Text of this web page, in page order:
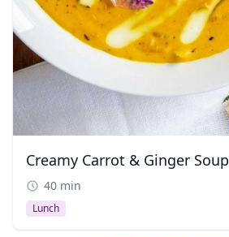
Creamy Carrot & Ginger Soup
40 min
Lunch